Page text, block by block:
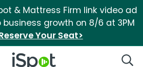
& Mattress Firm link video ad
growth on 8/6 at 3PM
Your Seat>
iSpot Logo